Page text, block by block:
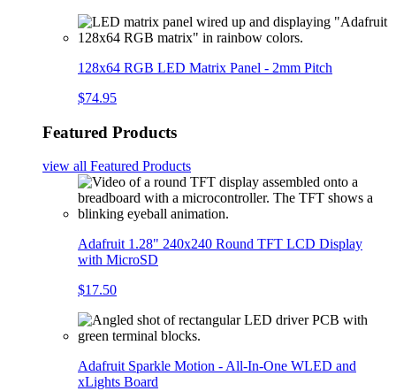
128x64 RGB LED Matrix Panel - 2mm Pitch
$74.95
Featured Products
view all Featured Products
Adafruit 1.28" 240x240 Round TFT LCD Display
with MicroSD
$17.50
Adafruit Sparkle Motion - All-In-One WLED and
xLights Board